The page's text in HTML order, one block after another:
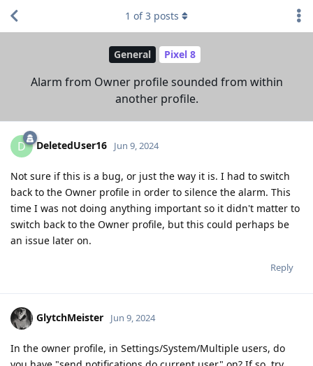
General Pixel 8
Alarm from Owner profile sounded from within
another profile.
1 of3 posts
D DeletedUser16 Jun 9, 2024
Not sure if this is a bug, or just the way it is. I had to switch
back to the Owner profile in order to silence the alarm. This
time I was not doing anything important so it didn't matter to
switch back to the Owner profile, but this could perhaps be
an issue later on.
Reply
GlytchMeister Jun 9, 2024
In the owner profile, in Settings/System/Multiple users, do